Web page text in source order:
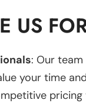
US
: Our
your time